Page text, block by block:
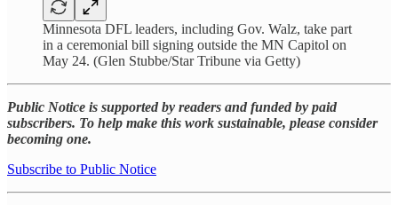
Minnesota DFL leaders, including Gov. Walz, take part
in a ceremonial bill signing outside the MN Capitol on
May 24. (Glen Stubbe/Star Tribune via Getty)
Public Notice is supported by readers and funded by paid
subscribers. To help make this work sustainable, please consider
becoming one.
Subscribe to Public Notice